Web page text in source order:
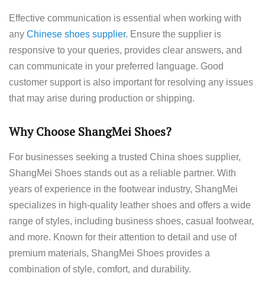
Effective communication is essential when working with
any Chinese shoes supplier. Ensure the supplier is
responsive to your queries, provides clear answers, and
can communicate in your preferred language. Good
customer support is also important for resolving any issues
that may arise during production or shipping.
Why Choose ShangMei Shoes?
For businesses seeking a trusted China shoes supplier,
ShangMei Shoes stands out as a reliable partner. With
years of experience in the footwear industry, ShangMei
specializes in high-quality leather shoes and offers a wide
range of styles, including business shoes, casual footwear,
and more. Known for their attention to detail and use of
premium materials, ShangMei Shoes provides a
combination of style, comfort, and durability.